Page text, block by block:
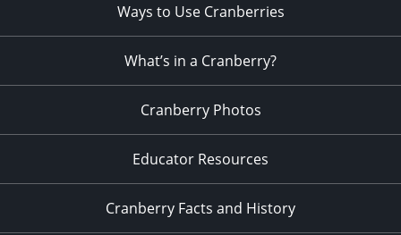
Ways to Use Cranberries
What’s in a Cranberry?
Cranberry Photos
Educator Resources
Cranberry Facts and History